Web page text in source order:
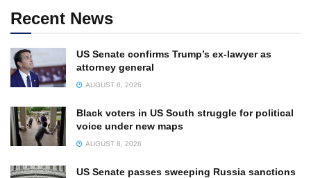
Recent News
US Senate confirms Trump’s ex-lawyer as
attorney general
AUGUST 8, 2026
Black voters in US South struggle for political
voice under new maps
AUGUST 8, 2026
US Senate passes sweeping Russia sanctions